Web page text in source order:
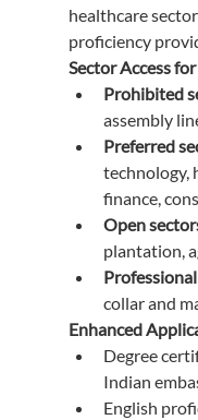
healthcare
proficiency
Sector Access
Prohibited
assembly
Preferred
technology,
finance,
Open
plantation,
collar and
Enhanced
Degree
Indian
English